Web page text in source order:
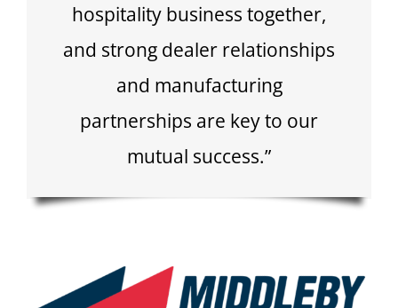
hospitality business together,
and strong dealer relationships
and manufacturing
partnerships are key to our
mutual success.”